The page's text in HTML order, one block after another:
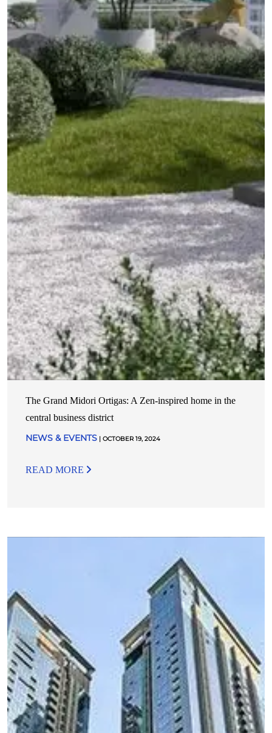
The Grand Midori Ortigas: A Zen-inspired home in the
central business district
NEWS & EVENTS | OCTOBER 19, 2024
READ MORE